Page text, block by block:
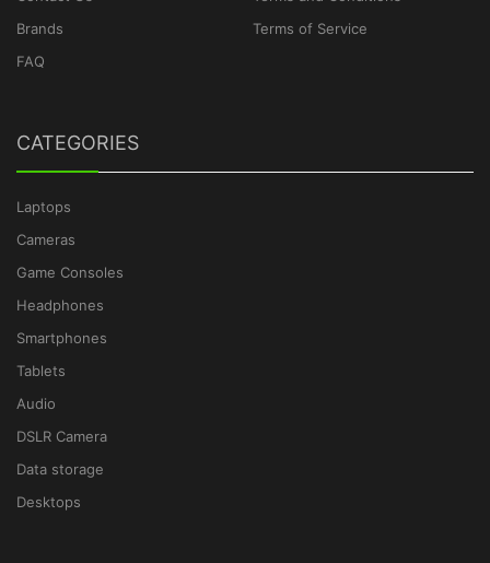
Brands
FAQ
Terms of Service
CATEGORIES
Laptops
Cameras
Game Consoles
Headphones
Smartphones
Tablets
Audio
DSLR Camera
Data storage
Desktops